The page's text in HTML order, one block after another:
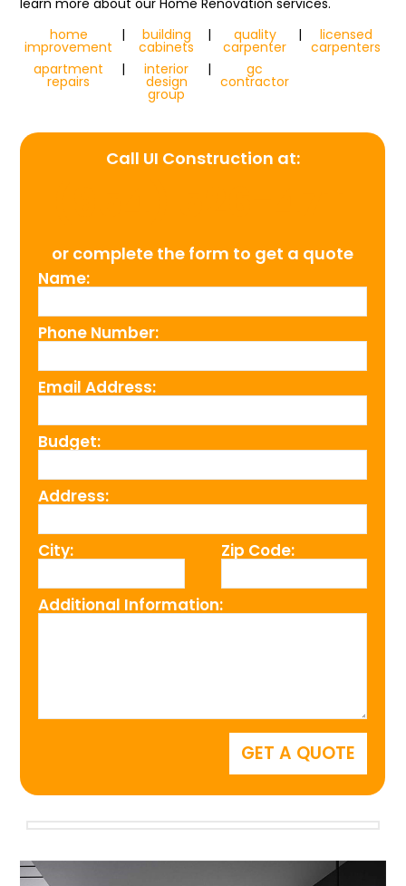
learn more about our Home Renovation services.
home
improvement
| building
cabinets
| quality
carpenter
| licensed
carpenters
apartment
repairs
| interior
design
group
| gc
contractor
Call UI Construction at:
or complete the form to get a quote
Name:
Phone Number:
Email Address:
Budget:
Address:
City: Zip Code:
Additional Information: